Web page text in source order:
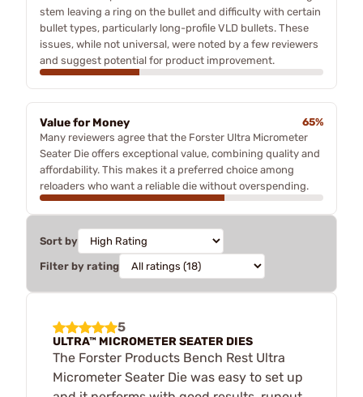
stem leaving a ring on the bullet and difficulty with certain
bullet types, particularly long-profile VLD bullets. These
issues, while not universal, were noted by a few reviewers
and suggest potential for product improvement.
Value for Money
65%
Many reviewers agree that the Forster Ultra Micrometer
Seater Die offers exceptional value, combining quality and
affordability. This makes it a preferred choice among
reloaders who want a reliable die without overspending.
Sort by
Filter by rating
5
ULTRA™ MICROMETER SEATER DIES
The Forster Products Bench Rest Ultra
Micrometer Seater Die was easy to set up